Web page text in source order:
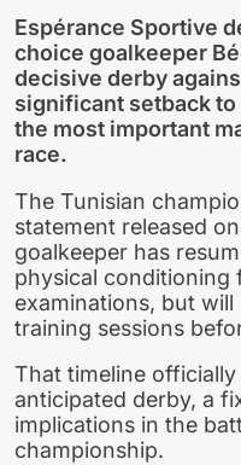
Espérance Sportive
choice goalkeeper
decisive derby
significant setback
the most important
race.
The Tunisian
statement released
goalkeeper has
physical conditioning
examinations, but
training sessions
That timeline
anticipated derby, a
implications in the
championship.